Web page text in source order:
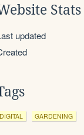
Stats
updated
DIGITAL GARDENING